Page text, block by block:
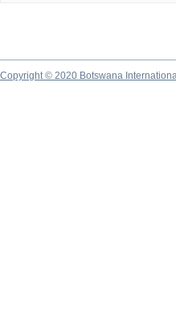
Copyright © 2020 Botswana